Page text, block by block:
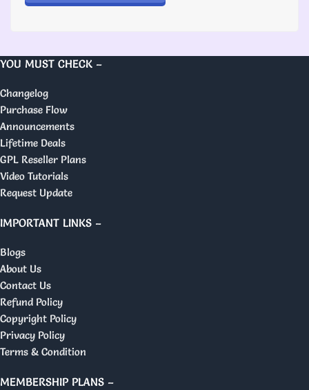
YOU MUST CHECK –
Changelog
Purchase Flow
Announcements
Lifetime Deals
GPL Reseller Plans
Video Tutorials
Request Update
IMPORTANT LINKS –
Blogs
About Us
Contact Us
Refund Policy
Copyright Policy
Privacy Policy
Terms & Condition
MEMBERSHIP PLANS –